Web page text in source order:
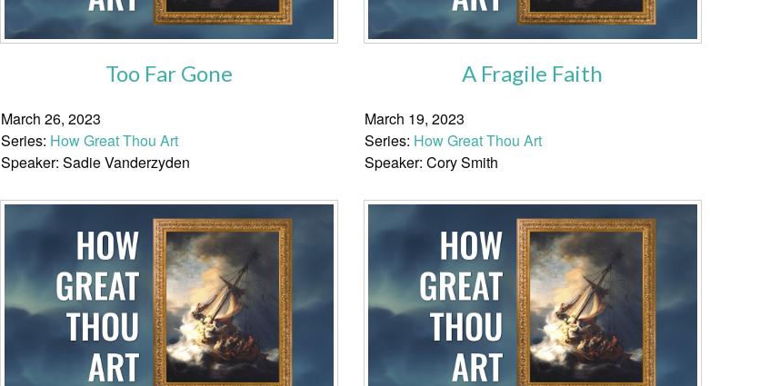
Too Far Gone
March 26, 2023
Series: How Great Thou Art
Speaker: Sadie Vanderzyden
A Fragile Faith
March 19, 2023
Series: How Great Thou Art
Speaker: Cory Smith